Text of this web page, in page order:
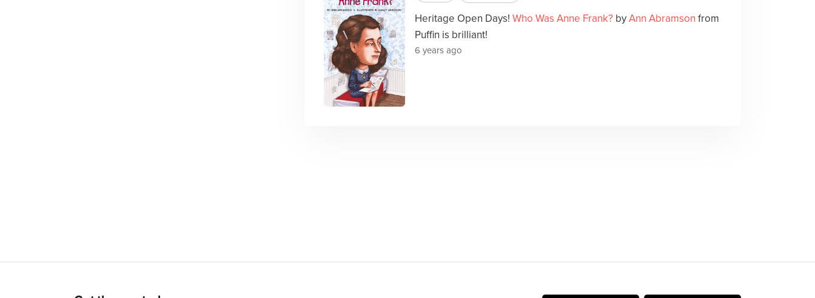
Heritage Open Days! Who Was Anne Frank?byAnn Abramson from
Puffin is brilliant!
6 years ago